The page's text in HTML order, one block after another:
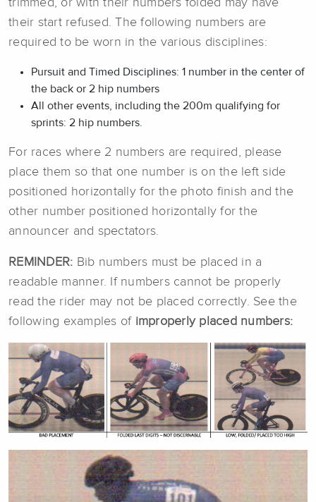
trimmed, or with their numbers folded may have
their start refused. The following numbers are
required to be worn in the various disciplines:
Pursuit and Timed Disciplines: 1 number in the center of
the back or 2 hip numbers
All other events, including the 200m qualifying for
sprints: 2 hip numbers.
For races where 2 numbers are required, please
place them so that one number is on the left side
positioned horizontally for the photo finish and the
other number positioned horizontally for the
announcer and spectators.
REMINDER: Bib numbers must be placed in a
readable manner. If numbers cannot be properly
read the rider may not be placed correctly. See the
following examples of improperly placed numbers: